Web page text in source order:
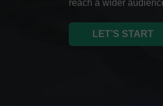
reach a wider
LET’S START